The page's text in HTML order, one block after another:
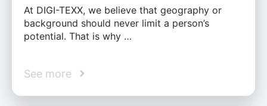
At DIGI-TEXX, we believe that geography or
background should never limit a person’s
potential. That is why …
See more